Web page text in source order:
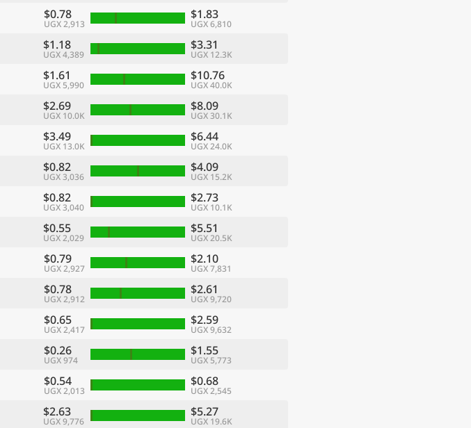
$0.78
UGX 2,913
$1.83
UGX 6,810
$1.18
UGX 4,389
$3.31
UGX 12.3K
$1.61
UGX 5,990
$10.76
UGX 40.0K
$2.69
UGX 10.0K
$8.09
UGX 30.1K
$3.49
UGX 13.0K
$6.44
UGX 24.0K
$0.82
UGX 3,036
$4.09
UGX 15.2K
$0.82
UGX 3,040
$2.73
UGX 10.1K
$0.55
UGX 2,029
$5.51
UGX 20.5K
$0.79
UGX 2,927
$2.10
UGX 7,831
$0.78
UGX 2,912
$2.61
UGX 9,720
$0.65
UGX 2,417
$2.59
UGX 9,632
$0.26
UGX 974
$1.55
UGX 5,773
$0.54
UGX 2,013
$0.68
UGX 2,545
$2.63
UGX 9,776
$5.27
UGX 19.6K